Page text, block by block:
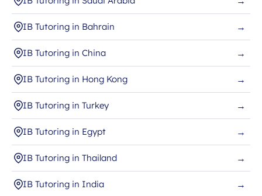
IB Tutoring in Bahrain →
IB Tutoring in China →
IB Tutoring in Hong Kong →
IB Tutoring in Turkey →
IB Tutoring in Egypt →
IB Tutoring in Thailand →
IB Tutoring in India →